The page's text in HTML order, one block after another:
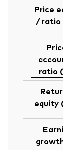
Price
/ ratio
ratio
equity